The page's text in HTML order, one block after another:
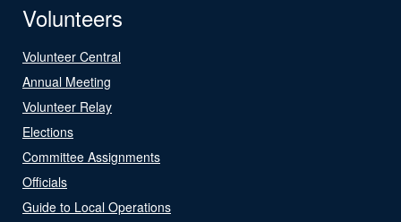
Volunteers
Volunteer Central
Annual Meeting
Volunteer Relay
Elections
Committee Assignments
Officials
Guide to Local Operations